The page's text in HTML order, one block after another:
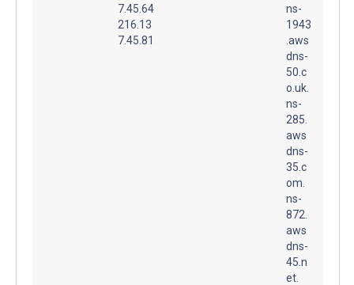
7.45.64
216.13
7.45.81
ns-
1943
.aws
dns-
50.c
o.uk.
ns-
285.
aws
dns-
35.c
om.
ns-
872.
aws
dns-
45.n
et.